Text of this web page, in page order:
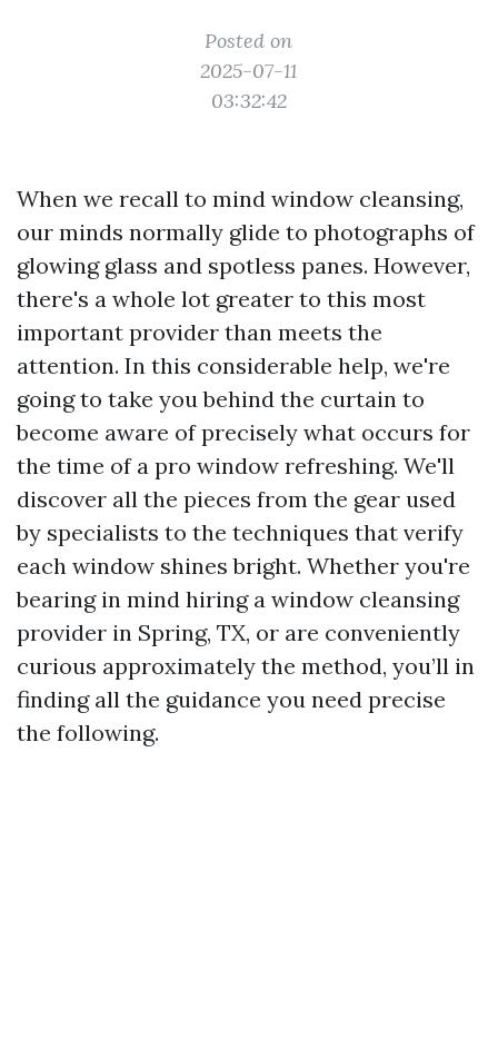
Posted on
2025-07-11
03:32:42
When we recall to mind window cleansing,
our minds normally glide to photographs of
glowing glass and spotless panes. However,
there's a whole lot greater to this most
important provider than meets the
attention. In this considerable help, we're
going to take you behind the curtain to
become aware of precisely what occurs for
the time of a pro window refreshing. We'll
discover all the pieces from the gear used
by specialists to the techniques that verify
each window shines bright. Whether you're
bearing in mind hiring a window cleansing
provider in Spring, TX, or are conveniently
curious approximately the method, you’ll in
finding all the guidance you need precise
the following.